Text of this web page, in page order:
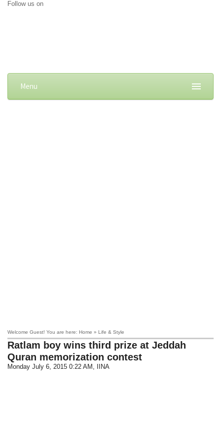
Follow us on
Menu
Welcome Guest! You are here: Home » Life & Style
Ratlam boy wins third prize at Jeddah
Quran memorization contest
Monday July 6, 2015 0:22 AM , IINA